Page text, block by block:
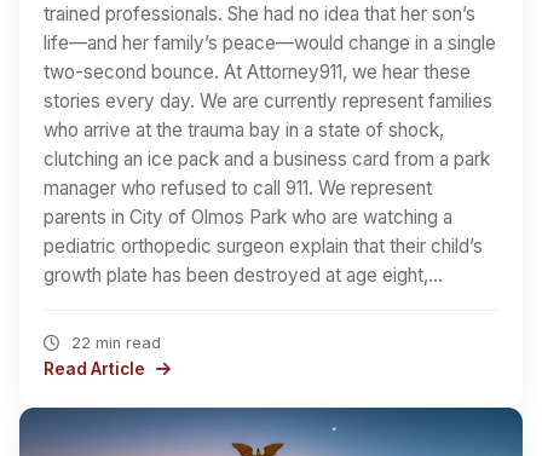
trained professionals. She had no idea that her son’s
life—and her family’s peace—would change in a single
two-second bounce. At Attorney911, we hear these
stories every day. We are currently represent families
who arrive at the trauma bay in a state of shock,
clutching an ice pack and a business card from a park
manager who refused to call 911. We represent
parents in City of Olmos Park who are watching a
pediatric orthopedic surgeon explain that their child’s
growth plate has been destroyed at age eight,…
22 min read
Read Article